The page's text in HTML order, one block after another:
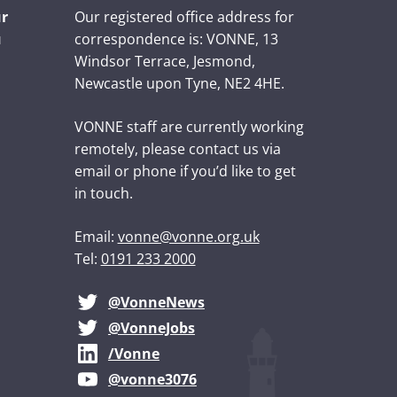
Our registered office address for
correspondence is: VONNE, 13
Windsor Terrace, Jesmond,
Newcastle upon Tyne, NE2 4HE.
VONNE staff are currently working
remotely, please contact us via
email or phone if you’d like to get
in touch.
Email: vonne@vonne.org.uk
Tel: 0191 233 2000
@VonneNews
@VonneJobs
/Vonne
@vonne3076